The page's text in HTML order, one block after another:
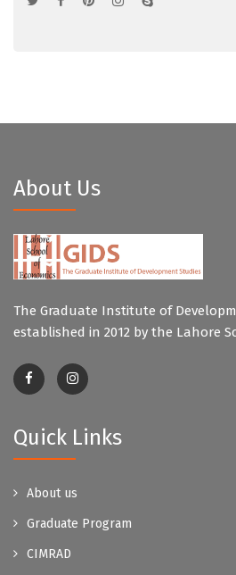
About Us
The Graduate Institute of
established in 2012 by the Lahore
Quick Links
About us
Graduate Program
CIMRAD